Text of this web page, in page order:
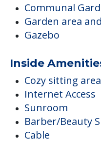
Communal
Garden area
Gazebo
Inside
Cozy sitting
Internet Access
Sunroom
Barber/Beauty
Cable